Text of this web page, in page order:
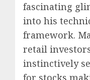
fascinating
into his
framework.
retail
instinctively
for stocks